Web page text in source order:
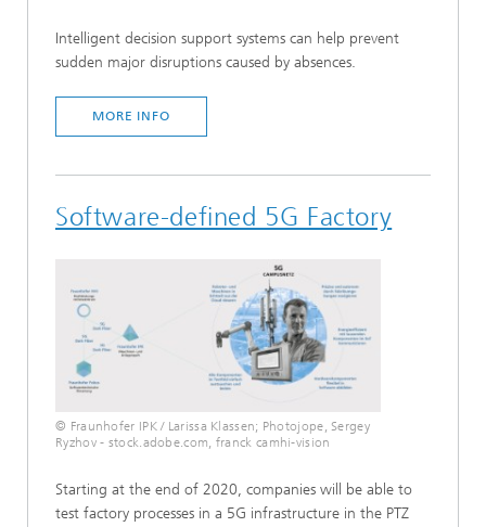
Intelligent decision support systems can help prevent
sudden major disruptions caused by absences.
MORE INFO
Software-defined 5G Factory
© Fraunhofer IPK / Larissa Klassen; Photojope, Sergey
Ryzhov - stock.adobe.com, franck camhi-vision
Starting at the end of 2020, companies will be able to
test factory processes in a 5G infrastructure in the PTZ